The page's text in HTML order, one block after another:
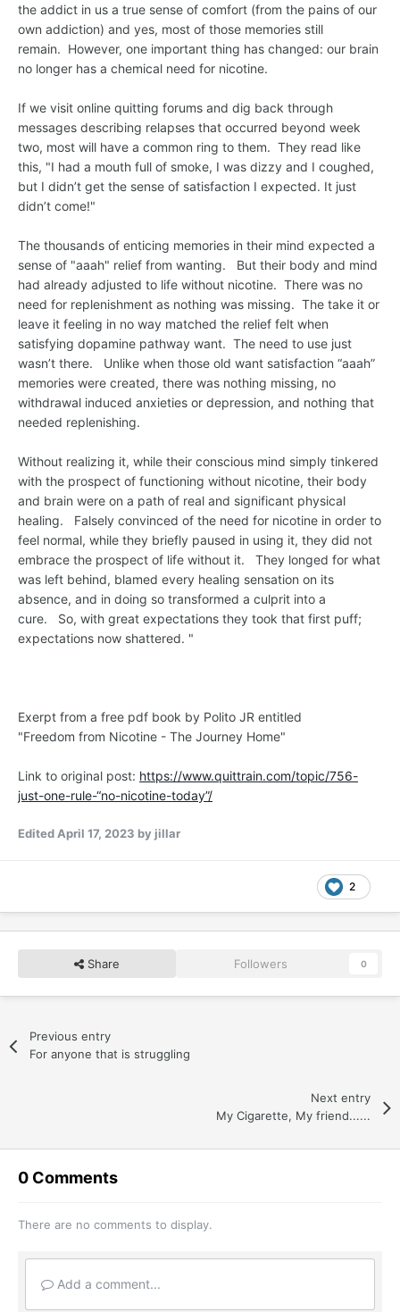
the addict in us a true sense of comfort (from the pains of our
own addiction) and yes, most of those memories still
remain. However, one important thing has changed: our brain
no longer has a chemical need for nicotine.
If we visit online quitting forums and dig back through
messages describing relapses that occurred beyond week
two, most will have a common ring to them. They read like
this, "I had a mouth full of smoke, I was dizzy and I coughed,
but I didn’t get the sense of satisfaction I expected. It just
didn’t come!"
The thousands of enticing memories in their mind expected a
sense of "aaah" relief from wanting. But their body and mind
had already adjusted to life without nicotine. There was no
need for replenishment as nothing was missing. The take it or
leave it feeling in no way matched the relief felt when
satisfying dopamine pathway want. The need to use just
wasn’t there. Unlike when those old want satisfaction “aaah”
memories were created, there was nothing missing, no
withdrawal induced anxieties or depression, and nothing that
needed replenishing.
Without realizing it, while their conscious mind simply tinkered
with the prospect of functioning without nicotine, their body
and brain were on a path of real and significant physical
healing. Falsely convinced of the need for nicotine in order to
feel normal, while they briefly paused in using it, they did not
embrace the prospect of life without it. They longed for what
was left behind, blamed every healing sensation on its
absence, and in doing so transformed a culprit into a
cure. So, with great expectations they took that first puff;
expectations now shattered. "
Exerpt from a free pdf book by Polito JR entitled
"Freedom from Nicotine - The Journey Home"
Link to original post: https://www.quittrain.com/topic/756-
just-one-rule-“no-nicotine-today”/
EditedApril 17, 2023 by jillar
2
Share Followers 0
Previous entry
For anyone that is struggling
Next entry
My Cigarette, My friend......
0 Comments
There are no comments to display.
Add a comment...